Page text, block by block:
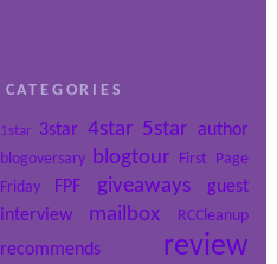
CATEGORIES
1star 3star 4star 5star author
blogoversary blogtour First Page
Friday
FPF giveaways
guest
interview
mailbox RCCleanup
recommends review